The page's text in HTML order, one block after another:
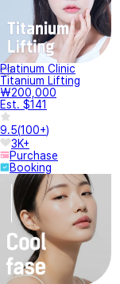
Platinum Clinic
Titanium Lifting
₩200,000
Est. $141
9.5(100+)
3K+
Purchase
Booking